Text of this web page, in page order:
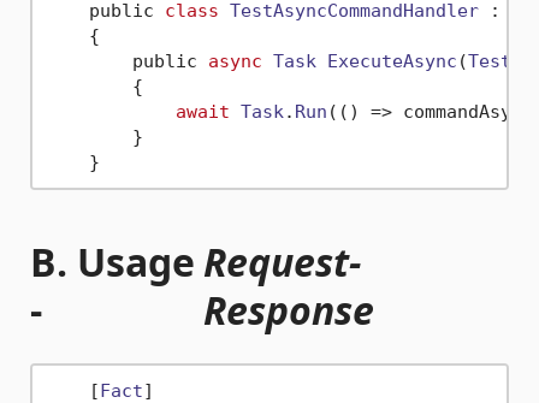
    public
class TestAsyncCommandHandler :
    {
        public
async Task ExecuteAsync (
        {
await Task . Run ( () =>
        }
B. Usage
-
Request-
Response
    [
Fact]